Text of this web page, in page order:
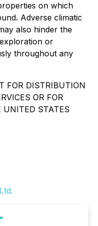
on which
Adverse climatic
also hinder the
or
throughout any
FOR DISTRIBUTION
OR FOR
STATES